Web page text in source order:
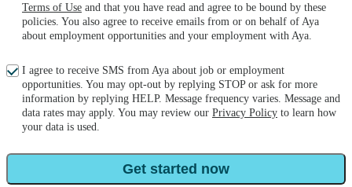
Terms of Use and that you have read and agree to be bound by these
policies. You also agree to receive emails from or on behalf of Aya
about employment opportunities and your employment with Aya.
I agree to receive SMS from Aya about job or employment
opportunities. You may opt-out by replying STOP or ask for more
information by replying HELP. Message frequency varies. Message and
data rates may apply. You may review our Privacy Policy to learn how
your data is used.
Get started now